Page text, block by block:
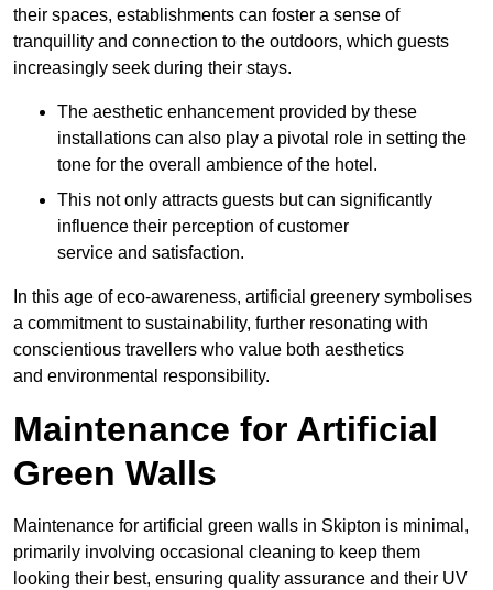
their spaces, establishments can foster a sense of
tranquillity and connection to the outdoors, which guests
increasingly seek during their stays.
The aesthetic enhancement provided by these
installations can also play a pivotal role in setting the
tone for the overall ambience of the hotel.
This not only attracts guests but can significantly
influence their perception of customer
service and satisfaction.
In this age of eco-awareness, artificial greenery symbolises
a commitment to sustainability, further resonating with
conscientious travellers who value both aesthetics
and environmental responsibility.
Maintenance for Artificial
Green Walls
Maintenance for artificial green walls in Skipton is minimal,
primarily involving occasional cleaning to keep them
looking their best, ensuring quality assurance and their UV